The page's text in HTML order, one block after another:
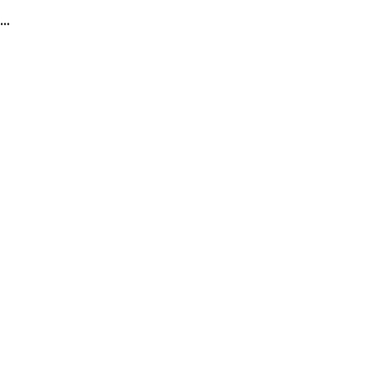
Star Auto Repair Foreign & Domestic, Inc.